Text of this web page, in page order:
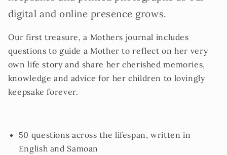
digital and online presence grows.
Our first treasure, a Mothers journal includes
questions to guide a Mother to reflect on her very
own life story and share her cherished memories,
knowledge and advice for her children to lovingly
keepsake forever.
50 questions across the lifespan, written in
English and Samoan